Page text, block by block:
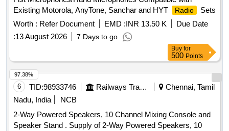
Existing Motorola, AnyTone, Sanchar and HYT
Radio
Sets
Worth : Refer Document EMD :INR 13.50 K
Due Date
:13 August 2026 7 Days to go
Buy for
500 Points
6 TID:98933746 Railways Transport Services
Chennai, Tamil
Nadu, India
NCB
2-Way Powered Speakers, 10 Channel Mixing Console and
Speaker Stand . Supply of 2-Way Powered Speakers, 10
97.38%